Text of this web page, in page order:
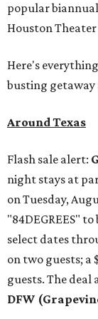
popular
Houston Theater
Here's
busting
Around Texas
Flash sale alert:
night stays at
on Tuesday,
"84DEGREES"
select dates
on two guests; a
guests. The deal
DFW